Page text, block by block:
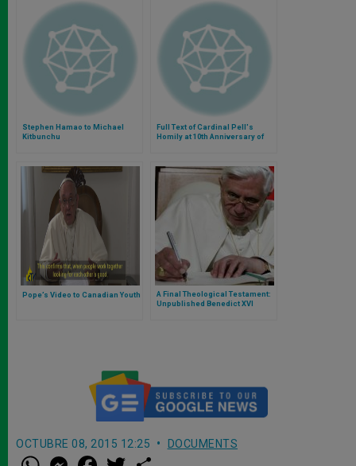
Stephen Hamao to Michael
Kitbunchu
Full Text of Cardinal Pell's
Homily at 10th Anniversary of
Pope’s Video to Canadian Youth
A Final Theological Testament:
Unpublished Benedict XVI
OCTUBRE 08, 2015 12:25 DOCUMENTS
W M